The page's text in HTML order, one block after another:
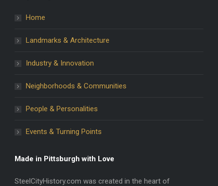
Home
Landmarks & Architecture
Industry & Innovation
Neighborhoods & Communities
People & Personalities
Events & Turning Points
Made in Pittsburgh with Love
SteelCityHistory.com was created in the heart of